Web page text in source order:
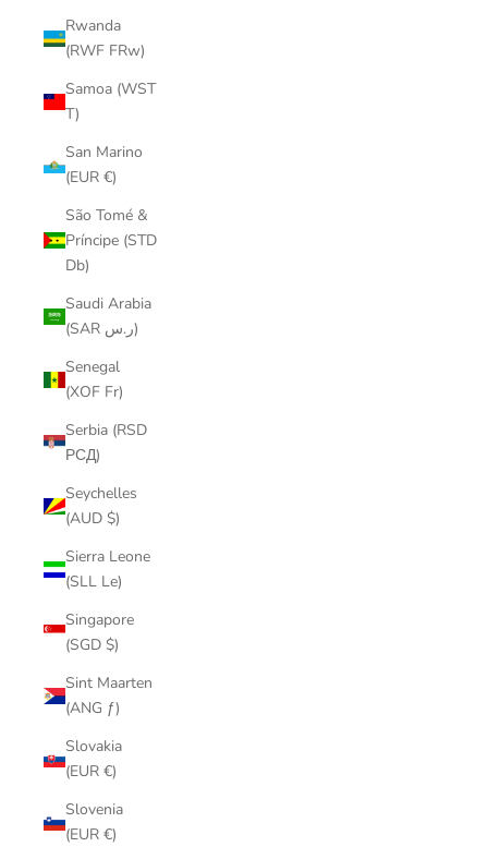
Rwanda
(RWF FRw)
Samoa (WST
T)
San Marino
(EUR €)
São Tomé &
Príncipe (STD
Db)
Saudi Arabia
(SAR ر.س)
Senegal
(XOF Fr)
Serbia (RSD
РСД)
Seychelles
(AUD $)
Sierra Leone
(SLL Le)
Singapore
(SGD $)
Sint Maarten
(ANG ƒ)
Slovakia
(EUR €)
Slovenia
(EUR €)